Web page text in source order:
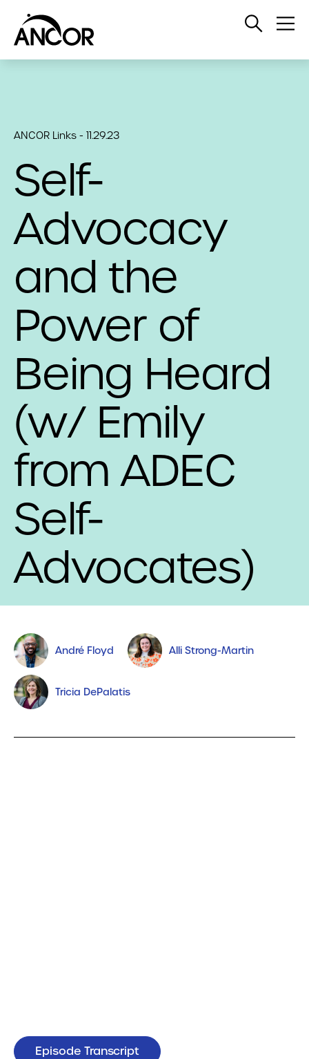
Open
ANCOR Links - 11.29.23
Self-
Advocacy
and the
Power of
Being Heard
(w/ Emily
from ADEC
Self-
Advocates)
André Floyd Alli Strong-Martin
Tricia DePalatis
Episode Transcript